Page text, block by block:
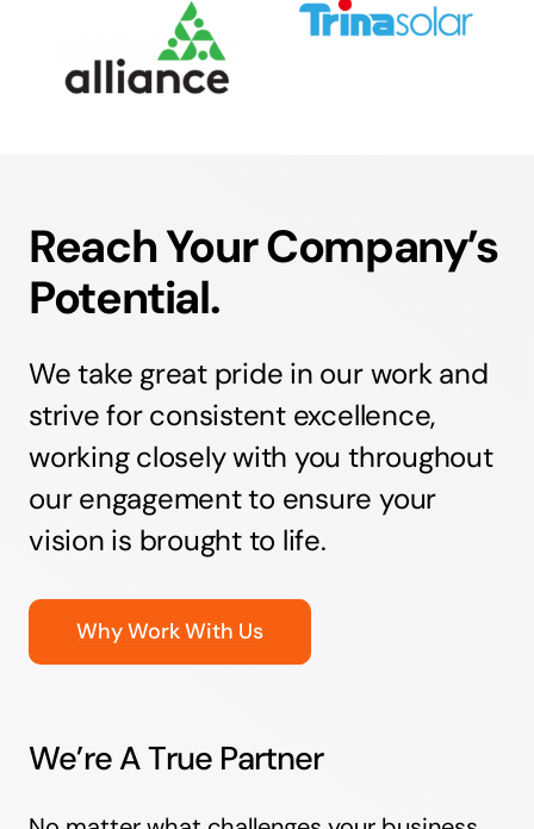
Reach Your Company’s
Potential.
We take great pride in our work and
strive for consistent excellence,
working closely with you throughout
our engagement to ensure your
vision is brought to life.
Why Work With Us
We’re A True Partner